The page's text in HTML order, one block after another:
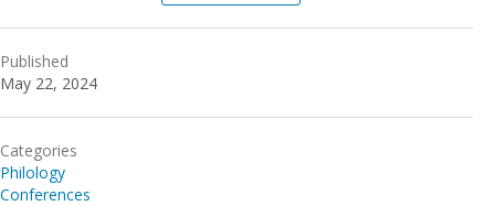
Published
May 22, 2024
Categories
Philology
Conferences